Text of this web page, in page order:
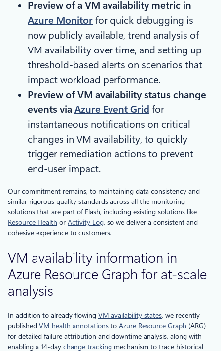
Preview of a VM availability metric in
Azure Monitor for quick debugging is
now publicly available, trend analysis of
VM availability over time, and setting up
threshold-based alerts on scenarios that
impact workload performance.
Preview of VM availability status change
events via Azure Event Grid for
instantaneous notifications on critical
changes in VM availability, to quickly
trigger remediation actions to prevent
end-user impact.
Our commitment remains, to maintaining data consistency and
similar rigorous quality standards across all the monitoring
solutions that are part of Flash, including existing solutions like
Resource Health or Activity Log, so we deliver a consistent and
cohesive experience to customers.
VM availability information in
Azure Resource Graph for at-scale
analysis
In addition to already flowing VM availability states, we recently
published VM health annotations to Azure Resource Graph (ARG)
for detailed failure attribution and downtime analysis, along with
enabling a 14-day change tracking mechanism to trace historical